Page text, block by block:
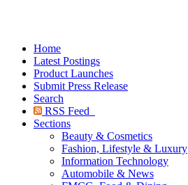
Home
Latest Postings
Product Launches
Submit Press Release
Search
RSS Feed
Sections
Beauty & Cosmetics
Fashion, Lifestyle & Luxury
Information Technology
Automobile & News